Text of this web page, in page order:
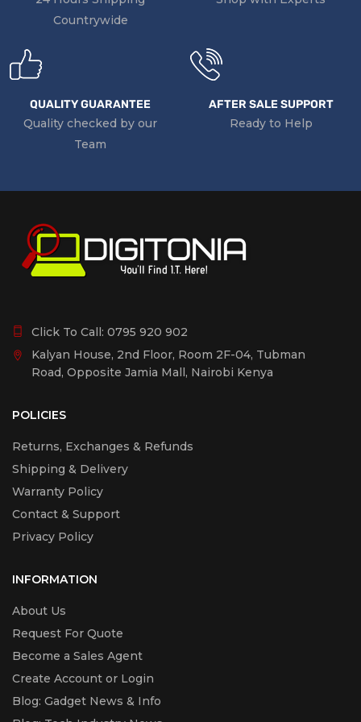
Countrywide
QUALITY GUARANTEE
Quality checked by our
Team
AFTER SALE SUPPORT
Ready to Help
Click To Call: 0795 920 902
Kalyan House, 2nd Floor, Room 2F-04, Tubman
Road, Opposite Jamia Mall, Nairobi Kenya
POLICIES
Returns, Exchanges & Refunds
Shipping & Delivery
Warranty Policy
Contact & Support
Privacy Policy
INFORMATION
About Us
Request For Quote
Become a Sales Agent
Create Account or Login
Blog: Gadget News & Info